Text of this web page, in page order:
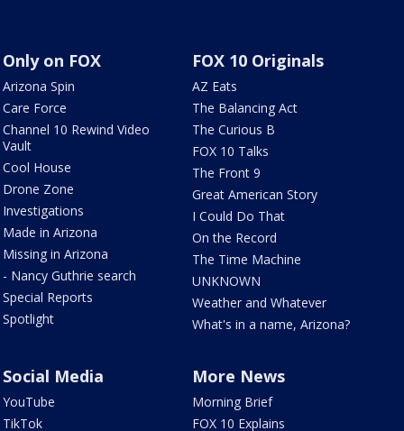
Only on FOX
Arizona Spin
Care Force
Channel 10 Rewind Video
Vault
Cool House
Drone Zone
Investigations
Made in Arizona
Missing in Arizona
- Nancy Guthrie search
Special Reports
Spotlight
FOX 10 Originals
AZ Eats
The Balancing Act
The Curious B
FOX 10 Talks
The Front 9
Great American Story
I Could Do That
On the Record
The Time Machine
UNKNOWN
Weather and Whatever
What's in a name, Arizona?
Social Media
YouTube
TikTok
More News
Morning Brief
FOX 10 Explains